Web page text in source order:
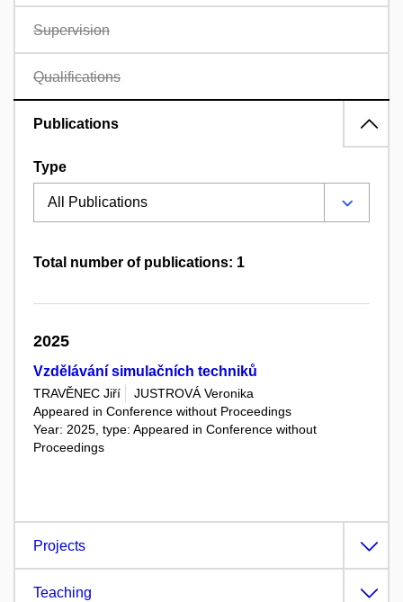
Supervision
Qualifications
Publications
Type
Total number of publications: 1
2025
Vzdělávání simulačních techniků
TRAVĚNEC Jiří
JUSTROVÁ Veronika
Appeared in Conference without Proceedings
Year: 2025, type: Appeared in Conference without
Proceedings
Projects
Teaching